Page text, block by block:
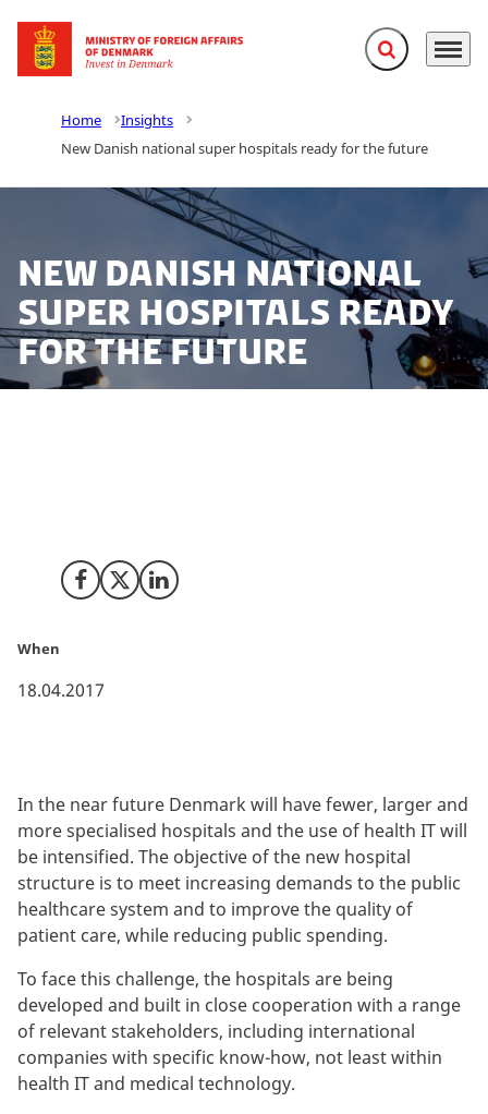
Go to frontpage Expand search
Menu
Home
Insights
New Danish national super hospitals ready for the future
New Danish national
super hospitals ready
for the future
Share on Facebook
Share on X (Twitter)
Share on LinkedIn
When
18.04.2017
In the near future Denmark will have fewer, larger and
more specialised hospitals and the use of health IT will
be intensified. The objective of the new hospital
structure is to meet increasing demands to the public
healthcare system and to improve the quality of
patient care, while reducing public spending.
To face this challenge, the hospitals are being
developed and built in close cooperation with a range
of relevant stakeholders, including international
companies with specific know-how, not least within
health IT and medical technology.